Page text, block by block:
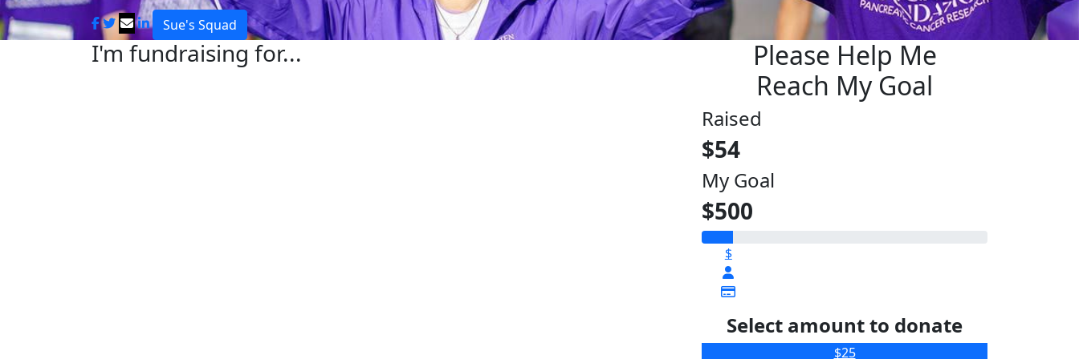
Sue's Squad
I'm fundraising for...
Please Help Me
Reach My Goal
Raised
$54
My Goal
$500
$
Select amount to donate
$25